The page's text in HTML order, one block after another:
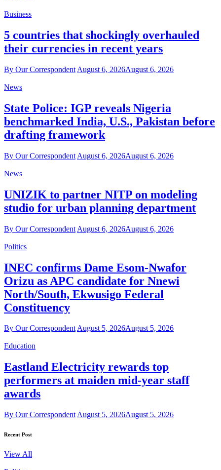
Business
5 countries that shockingly overhauled
their currencies in recent years
By Our Correspondent August 6, 2026August 6, 2026
News
State Police: IGP reveals Nigeria
benchmarked India, U.S., Pakistan before
drafting framework
By Our Correspondent August 6, 2026August 6, 2026
News
UNIZIK to partner NITP on modeling
studio for urban planning department
By Our Correspondent August 6, 2026August 6, 2026
Politics
INEC confirms Dame Esom-Nwafor
Orizu as APC candidate for Nnewi
North/South, Ekwusigo Federal
Constituency
By Our CorrespondentAugust 5, 2026August 5, 2026
Education
Eastland Electricity rewards top
performers at maiden mid-year staff
awards
By Our Correspondent August 5, 2026August 5, 2026
Recent Post
View All